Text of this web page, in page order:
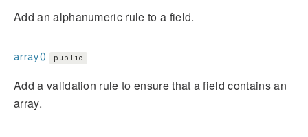
Add an alphanumeric rule to a field.
array() public
Add a validation rule to ensure that a field contains an
array.